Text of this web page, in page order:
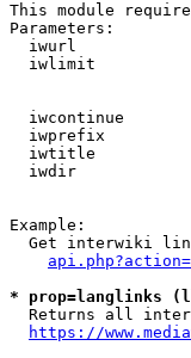
This module
Parameters:
iwurl
iwlimit
iwcontinue
iwprefix
iwtitle
iwdir
Example:
Get interwiki
* prop=langlinks
Returns all
https://